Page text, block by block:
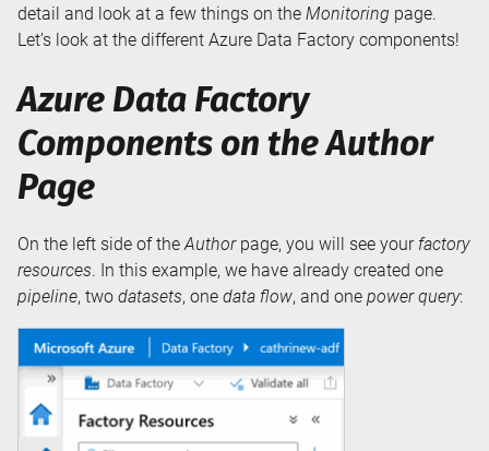
detail and look at a few things on the Monitoring page.
Let’s look at the different Azure Data Factory components!
Azure Data Factory
Components on the Author
Page
On the left side of theAuthorpage, you will see your factory
resources. In this example, we have already created one
pipeline, two datasets, one data flow, and one power query: